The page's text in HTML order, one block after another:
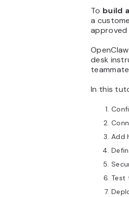
To build
a
approved
desk
In this
Add
Test